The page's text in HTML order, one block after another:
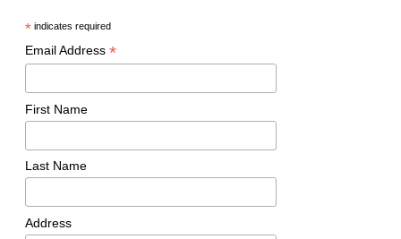
*indicates required
Email Address *
First Name
Last Name
Address